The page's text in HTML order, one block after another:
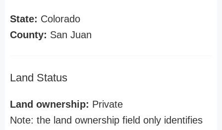
State: Colorado
County: San Juan
Land Status
Land ownership: Private
Note: the land ownership field only identifies